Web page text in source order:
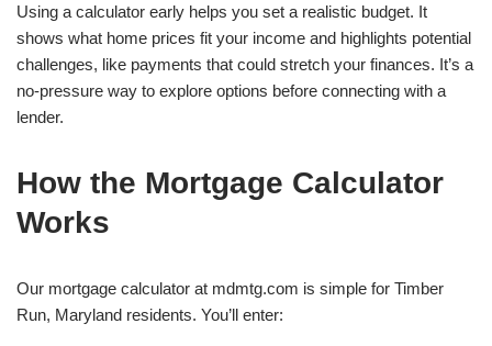
Using a calculator early helps you set a realistic budget. It
shows what home prices fit your income and highlights potential
challenges, like payments that could stretch your finances. It’s a
no-pressure way to explore options before connecting with a
lender.
How the Mortgage Calculator
Works
Our mortgage calculator at mdmtg.com is simple for Timber
Run, Maryland residents. You’ll enter: